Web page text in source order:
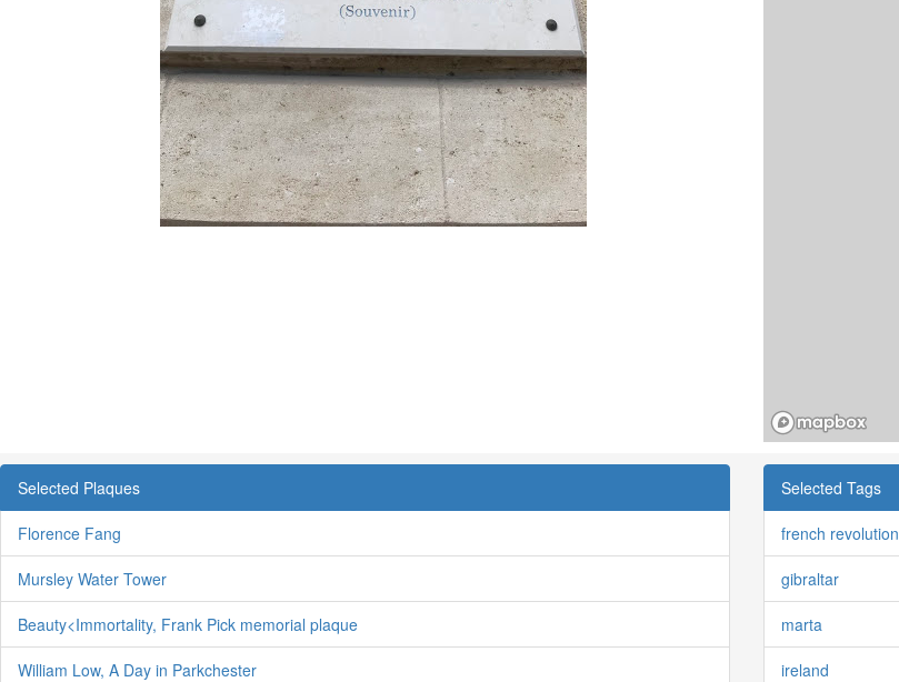
Selected Plaques
Florence Fang
Mursley Water Tower
Beauty<Immortality, Frank Pick memorial plaque
William Low, A Day in Parkchester
Selected Tags
french revolution
gibraltar
marta
ireland